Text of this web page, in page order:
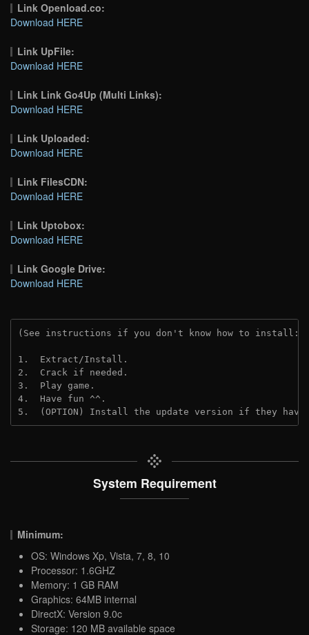
Link Openload.co:
Download HERE
Link UpFile:
Download HERE
Link Link Go4Up (Multi Links):
Download HERE
Link Uploaded:
Download HERE
Link FilesCDN:
Download HERE
Link Uptobox:
Download HERE
Link Google Drive:
Download HERE
(See instructions if you don't know how to install:
1.  Extract/Install.
2.  Crack if needed.
3.  Play game.
4.  Have fun ^^.
5.  (OPTION) Install the update version if they
System Requirement
Minimum:
OS: Windows Xp, Vista, 7, 8, 10
Processor: 1.6GHZ
Memory: 1 GB RAM
Graphics: 64MB internal
DirectX: Version 9.0c
Storage: 120 MB available space